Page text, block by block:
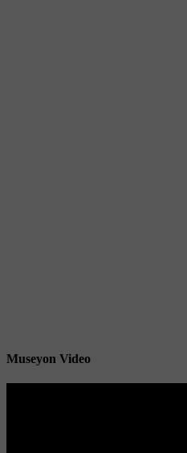
Museyon Video